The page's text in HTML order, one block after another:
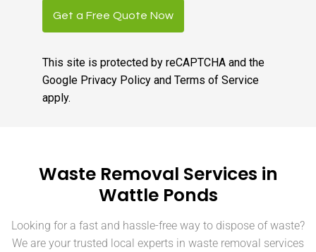
Get a Free Quote Now
This site is protected by reCAPTCHA and the
Google Privacy Policyand Terms of Service
apply.
Waste Removal Services in
Wattle Ponds
Looking for a fast and hassle-free way to dispose of waste?
We are your trusted local experts in waste removal services